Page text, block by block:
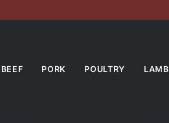
BEEF PORK POULTRY LAMB